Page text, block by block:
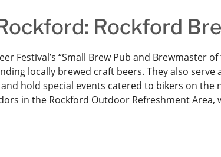
Rockford
Festival’s “Small Brew Pub and Brewmaster of
locally brewed craft beers. They also
hold special events catered to bikers on the
in the Rockford Outdoor Refreshment